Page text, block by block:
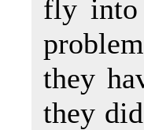
fly into
they
they